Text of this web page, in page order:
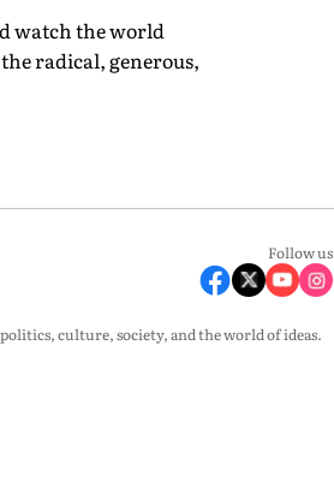
watch the world
radical, generous,
Follow us
culture, society, and the world of ideas.